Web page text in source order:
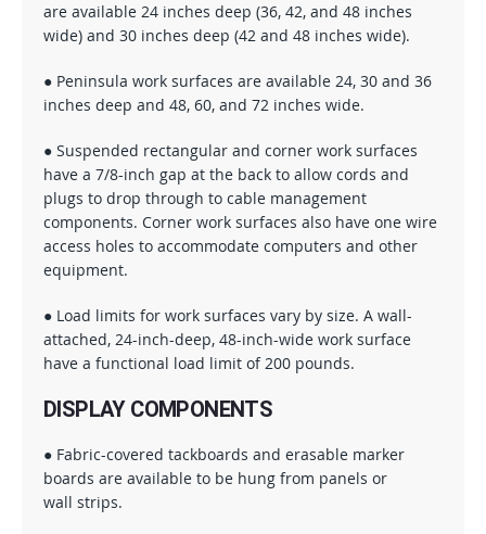
are available 24 inches deep (36, 42, and 48 inches
wide) and 30 inches deep (42 and 48 inches wide).
● Peninsula work surfaces are available 24, 30 and 36
inches deep and 48, 60, and 72 inches wide.
● Suspended rectangular and corner work surfaces
have a 7/8-inch gap at the back to allow cords and
plugs to drop through to cable management
components. Corner work surfaces also have one wire
access holes to accommodate computers and other
equipment.
● Load limits for work surfaces vary by size. A wall-
attached, 24-inch-deep, 48-inch-wide work surface
have a functional load limit of 200 pounds.
DISPLAY COMPONENTS
● Fabric-covered tackboards and erasable marker
boards are available to be hung from panels or
wall strips.